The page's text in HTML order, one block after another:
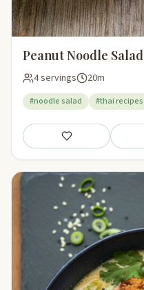
Peanut Noodle Salad
4 servings 20m
#noodle salad #thai recipes
Save